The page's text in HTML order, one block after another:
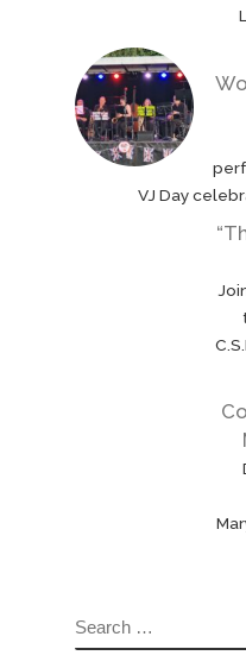
VJ Day